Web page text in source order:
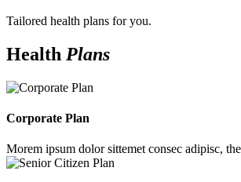
Tailored health plans for you.
Health Plans
Corporate Plan
Morem ipsum dolor sittemet consec adipisc,